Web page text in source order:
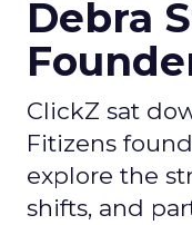
Debra
ClickZ sat
Fitizens
explore the
shifts, and